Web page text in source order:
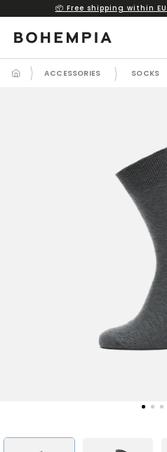
content
📦 Free shipping within
ACCESSORIES SOCKS